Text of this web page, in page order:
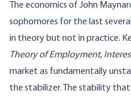
The economics of John
sophomores for the last
in theory but not in practice.
Theory of Employment,
market as fundamentally
the stabilizer. The stability